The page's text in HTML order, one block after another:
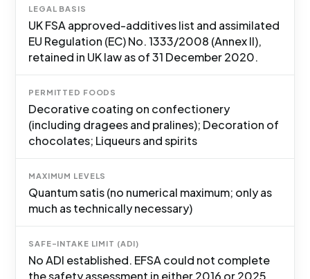
LEGAL BASIS
UK FSA approved-additives list and assimilated
EU Regulation (EC) No. 1333/2008 (Annex II),
retained in UK law as of 31 December 2020.
PERMITTED FOODS
Decorative coating on confectionery
(including dragees and pralines); Decoration of
chocolates; Liqueurs and spirits
MAXIMUM LEVELS
Quantum satis (no numerical maximum; only as
much as technically necessary)
SAFE-INTAKE LIMIT (ADI)
No ADI established. EFSA could not complete
the safety assessment in either 2016 or 2025.